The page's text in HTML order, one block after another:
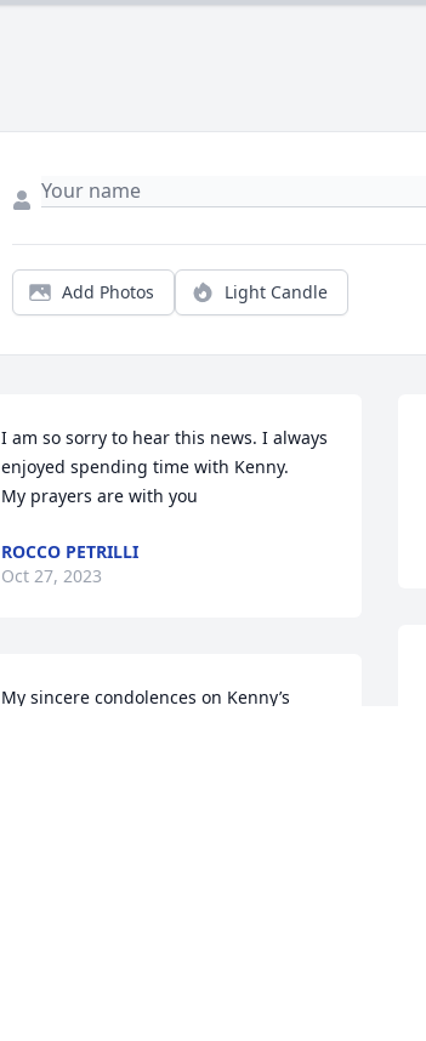
Add Photos Light Candle
I am so sorry to hear this news. I always
enjoyed spending time with Kenny.
My prayers are with you
ROCCO PETRILLI
Oct 27, 2023
My sincere condolences on Kenny’s